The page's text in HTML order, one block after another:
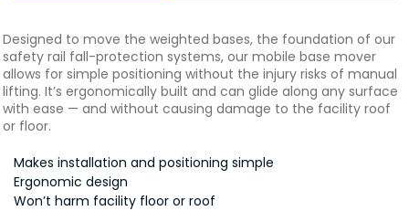
Designed to move the weighted bases, the foundation of our
safety rail fall-protection systems, our mobile base mover
allows for simple positioning without the injury risks of manual
lifting. It’s ergonomically built and can glide along any surface
with ease — and without causing damage to the facility roof
or floor.
Makes installation and positioning simple
Ergonomic design
Won’t harm facility floor or roof